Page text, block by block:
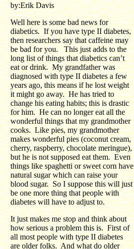
by:Erik Davis
Well here is some bad news for
diabetics. If you have type II diabetes,
then researchers say that caffeine may
be bad for you. This just adds to the
long list of things that diabetics can’t
eat or drink. My grandfather was
diagnosed with type II diabetes a few
years ago, this means if he lost weight
it might go away. He has tried to
change his eating habits; this is drastic
for him. He can no longer eat all the
wonderful things that my grandmother
cooks. Like pies, my grandmother
makes wonderful pies (coconut cream,
cherry, raspberry, chocolate meringue),
but he is not supposed eat them. Even
things like spaghetti or sweet corn have
natural sugar which can raise your
blood sugar. So I suppose this will just
be one more thing that people with
diabetes will have to adjust to.
It just makes me stop and think about
how serious a problem this is. First of
all most people with type II diabetes
are older folks. And what do older